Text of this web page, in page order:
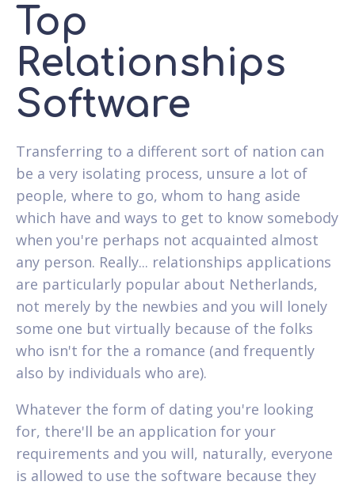
Top
Relationships
Software
Transferring to a different sort of nation can
be a very isolating process, unsure a lot of
people, where to go, whom to hang aside
which have and ways to get to know somebody
when you're perhaps not acquainted almost
any person. Really... relationships applications
are particularly popular about Netherlands,
not merely by the newbies and you will lonely
some one but virtually because of the folks
who isn't for the a romance (and frequently
also by individuals who are).
Whatever the form of dating you're looking
for, there'll be an application for your
requirements and you will, naturally, everyone
is allowed to use the software because they